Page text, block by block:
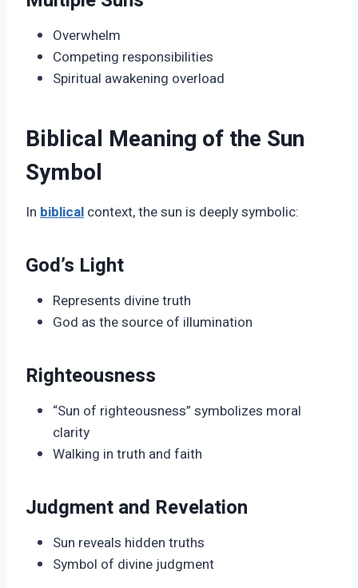
Overwhelm
Competing responsibilities
Spiritual awakening overload
Biblical Meaning of the Sun
Symbol
In biblical context, the sun is deeply symbolic:
God’s Light
Represents divine truth
God as the source of illumination
Righteousness
“Sun of righteousness” symbolizes moral
clarity
Walking in truth and faith
Judgment and Revelation
Sun reveals hidden truths
Symbol of divine judgment